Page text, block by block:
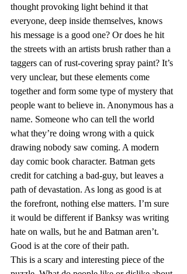
thought provoking light behind it that
everyone, deep inside themselves, knows
his message is a good one? Or does he hit
the streets with an artists brush rather than a
taggers can of rust-covering spray paint? It’s
very unclear, but these elements come
together and form some type of mystery that
people want to believe in. Anonymous has a
name. Someone who can tell the world
what they’re doing wrong with a quick
drawing nobody saw coming. A modern
day comic book character. Batman gets
credit for catching a bad-guy, but leaves a
path of devastation. As long as good is at
the forefront, nothing else matters. I’m sure
it would be different if Banksy was writing
hate on walls, but he and Batman aren’t.
Good is at the core of their path.
This is a scary and interesting piece of the